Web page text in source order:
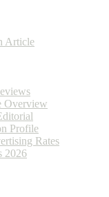
Article
Overview
Profile
Rates
2026